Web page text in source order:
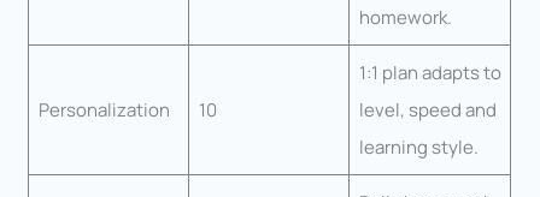
homework.
Personalization 10
1:1 plan adapts to
level, speed and
learning style.